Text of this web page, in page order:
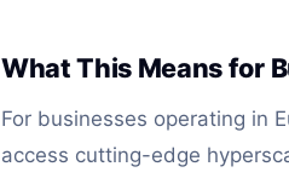
What This Means for
For businesses operating in
access cutting-edge